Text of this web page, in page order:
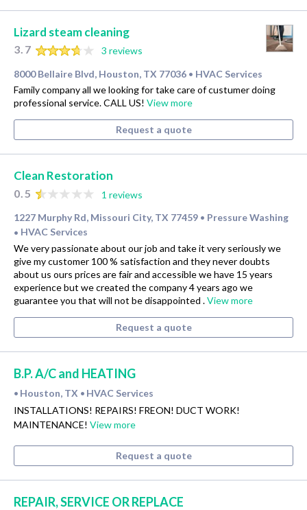
Lizard steam cleaning
3.7
3 reviews
8000 Bellaire Blvd, Houston, TX 77036 • HVAC Services
Family company all we looking for take care of custumer doing
professional service. CALL US! View more
Request a quote
Clean Restoration
0.5
1 reviews
1227 Murphy Rd, Missouri City, TX 77459 • Pressure Washing
• HVAC Services
We very passionate about our job and take it very seriously we
give my customer 100 % satisfaction and they never doubts
about us ours prices are fair and accessible we have 15 years
experience but we created the company 4 years ago we
guarantee you that will not be disappointed .View more
Request a quote
B.P. A/C and HEATING
• Houston, TX • HVAC Services
INSTALLATIONS! REPAIRS! FREON! DUCT WORK!
MAINTENANCE! View more
Request a quote
REPAIR, SERVICE OR REPLACE